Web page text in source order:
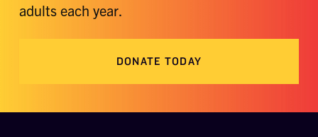
adults each year.
DONATE TODAY